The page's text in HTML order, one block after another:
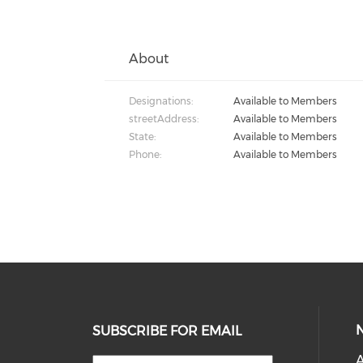
About
Designations: Available to Members
streetAddress:
Available to Members
State:
Available to Members
Phone:
Available to Members
SUBSCRIBE FOR EMAIL